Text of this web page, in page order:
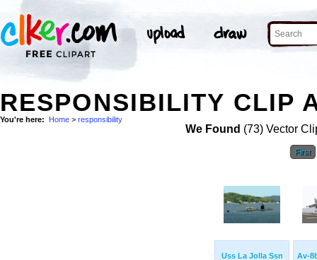
RESPONSIBILITY CLIP
You're here: Home > responsibility
We Found (73) Vector
First
Uss La Jolla Ssn
Av-